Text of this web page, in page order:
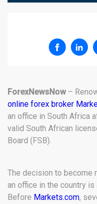
ForexNewsNow–
online forex broker
an office in South Africa
valid South African
Board (FSB).
The decision to become
an office in the country
Before Markets.com,